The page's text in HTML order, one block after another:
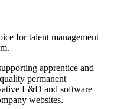
for talent management
apprentice and
permanent
L&D and software
websites.